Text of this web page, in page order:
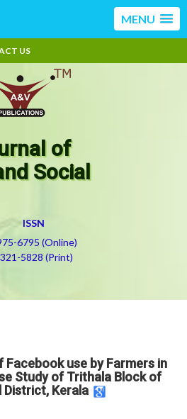
MENU
US
of
Social
ISSN
6795 (Online)
5828 (Print)
use by Farmers in
Study of Trithala Block of
District, Kerala